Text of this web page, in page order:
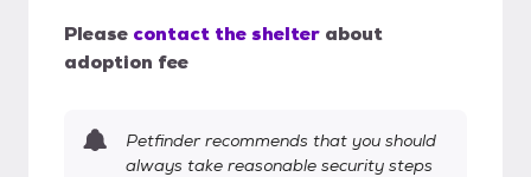
Please contact the shelter about
adoption fee
Petfinder recommends that you should
always take reasonable security steps